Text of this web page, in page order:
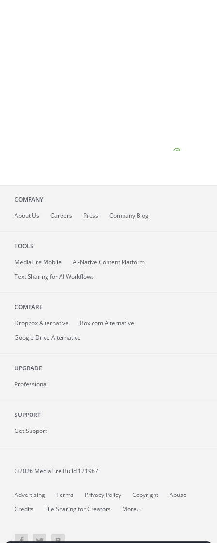
COMPANY
About Us Careers Press Company Blog
TOOLS
MediaFire Mobile
AI-Native Content Platform
Text Sharing for AI Workflows
COMPARE
Dropbox Alternative
Box.com Alternative
Google Drive Alternative
UPGRADE
Professional
SUPPORT
Get Support
©2026 MediaFire Build 121967
Advertising Terms Privacy Policy Copyright
Abuse
Credits
File Sharing for Creators More...